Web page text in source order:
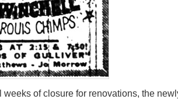
weeks of closure for renovations, the